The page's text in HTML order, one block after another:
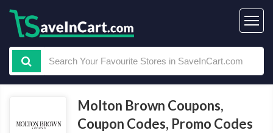
Molton Brown Coupons,
Coupon Codes, Promo Codes